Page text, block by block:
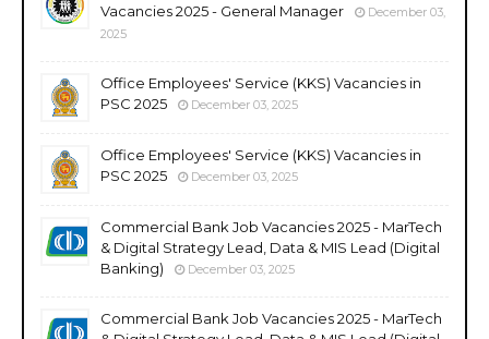
Vacancies 2025 - General Manager
December 03,
2025
Office Employees' Service (KKS) Vacancies in
PSC 2025
December 03, 2025
Office Employees' Service (KKS) Vacancies in
PSC 2025
December 03, 2025
Commercial Bank Job Vacancies 2025 - MarTech
& Digital Strategy Lead, Data & MIS Lead (Digital
Banking)
December 03, 2025
Commercial Bank Job Vacancies 2025 - MarTech